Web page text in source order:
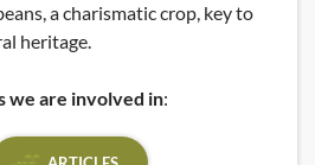
a charismatic crop, key to
heritage.
we are involved in: